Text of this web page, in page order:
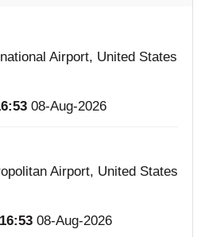
Airport, United States
08-Aug-2026
Airport, United States
16:53 08-Aug-2026